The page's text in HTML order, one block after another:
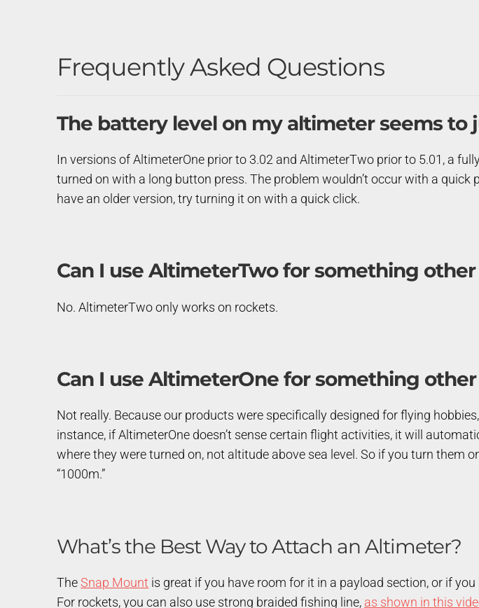
Frequently Asked Questions
The battery level on my altimeter seems to
In versions of AltimeterOne prior to 3.02 and AltimeterTwo prior to 5.01, a
turned on with a long button press. The problem wouldn’t occur with a
have an older version, try turning it on with a quick click.
Can I use AltimeterTwo for something
No. AltimeterTwo only works on rockets.
Can I use AltimeterOne for something
Not really. Because our products were specifically designed for flying
instance, if AltimeterOne doesn’t sense certain flight activities, it will
where they were turned on, not altitude above sea level. So if you turn them
“1000m.”
What’s the Best Way to Attach an Altimeter?
TheSnap Mount is great if you have room for it in a payload section, or if
For rockets, you can also use strong braided fishing line, as shown in this